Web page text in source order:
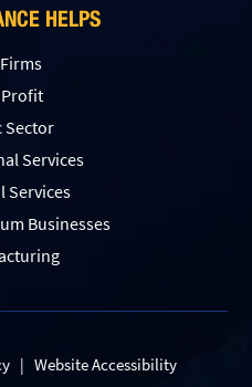
HELPS
Sector
Services
Services
Businesses
| Website Accessibility